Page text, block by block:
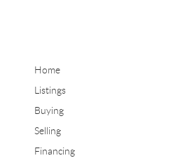
Home
Listings
Buying
Selling
Financing